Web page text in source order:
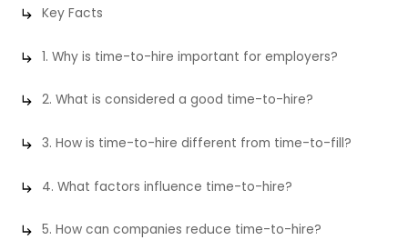
Key Facts
1. Why is time-to-hire important for employers?
2. What is considered a good time-to-hire?
3. How is time-to-hire different from time-to-fill?
4. What factors influence time-to-hire?
5. How can companies reduce time-to-hire?